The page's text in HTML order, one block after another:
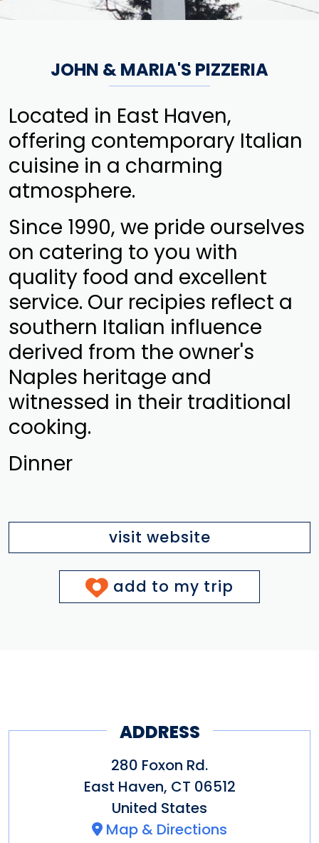
JOHN & MARIA'S PIZZERIA
Located in East Haven,
offering contemporary Italian
cuisine in a charming
atmosphere.
Since 1990, we pride ourselves
on catering to you with
quality food and excellent
service. Our recipies reflect a
southern Italian influence
derived from the owner's
Naples heritage and
witnessed in their traditional
cooking.
Dinner
visit website
add to my trip
ADDRESS
280 Foxon Rd.
East Haven, CT 06512
United States
Map & Directions